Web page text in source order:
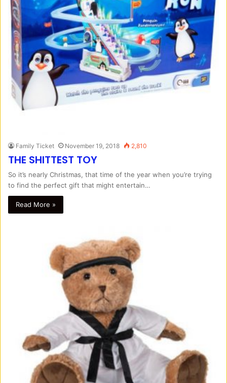
Family Ticket November 19, 2018 2,810
THE SHITTEST TOY
So it’s nearly Christmas, that time of the year when you’re trying
to find the perfect gift that might entertain…
Read More »